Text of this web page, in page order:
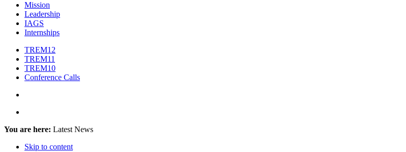
Mission
Leadership
IAGS
Internships
TREM12
TREM11
TREM10
Conference Calls
You are here: Latest News
Skip to content